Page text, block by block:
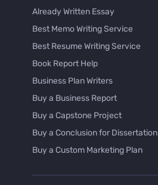
Already Written Essay
Best Memo Writing Service
Best Resume Writing Service
Book Report Help
Business Plan Writers
Buy a Business Report
Buy a Capstone Project
Buy a Conclusion for Dissertation
Buy a Custom Marketing Plan